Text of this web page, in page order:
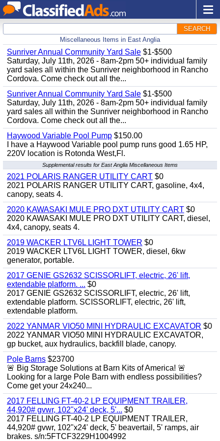
SEARCH
Miscellaneous Items in East Anglia
Sunriver Annual Community Yard Sale $1-$500
Saturday, July 11th, 2026 - 8am-2pm 50+ individual family
yard sales all within the Sunriver neighborhood in Rancho
Cordova. Come check out all the...
Sunriver Annual Community Yard Sale $1-$500
Saturday, July 11th, 2026 - 8am-2pm 50+ individual family
yard sales all within the Sunriver neighborhood in Rancho
Cordova. Come check out all the...
Haywood Variable Pool Pump $150.00
I have a Haywood Variable pool pump runs good 1.65 HP,
220V location is Rotonda West,Fl.
Supplemental results for East Anglia Miscellaneous Items
2021 POLARIS RANGER UTILITY CART $0
2021 POLARIS RANGER UTILITY CART, gasoline, 4x4,
canopy, seats 4.
2020 KAWASAKI MULE PRO DXT UTILITY CART $0
2020 KAWASAKI MULE PRO DXT UTILITY CART, diesel,
4x4, canopy, seats 4.
2019 WACKER LTV6L LIGHT TOWER $0
2019 WACKER LTV6L LIGHT TOWER, diesel, 6kw
generator, portable.
2017 GENIE GS2632 SCISSORLIFT, electric, 26' lift,
extendable platform. ... $0
2017 GENIE GS2632 SCISSORLIFT, electric, 26' lift,
extendable platform. SCISSORLIFT, electric, 26' lift,
extendable platform.
2022 YANMAR VIO50 MINI HYDRAULIC EXCAVATOR $0
2022 YANMAR VIO50 MINI HYDRAULIC EXCAVATOR,
gp bucket, aux hydraulics, backfill blade, canopy.
Pole Barns $23700
🚨 Big Storage Solutions at Barn Kits of America! 🚨
Looking for a large Pole Barn with endless possibilities?
Come get your 24x240...
2017 FELLING FT-40-2 LP EQUIPMENT TRAILER,
44,920# gvwr, 102"x24' deck, 5'... $0
2017 FELLING FT-40-2 LP EQUIPMENT TRAILER,
44,920# gvwr, 102"x24' deck, 5' beavertail, 5' ramps, air
brakes. s/n:5FTCF3229H1004992